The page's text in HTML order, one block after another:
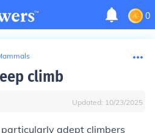
0
climb
Updated: 10/23/2025
adept climbers